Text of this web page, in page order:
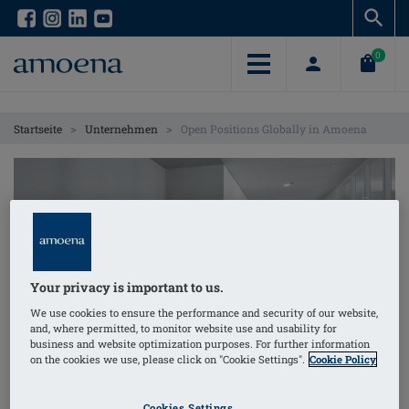
Skip
content
Skip
content
0
Startseite > Unternehmen > Open Positions Globally in Amoena
Open Positions
Your privacy is important to us.
We use cookies to ensure the performance and security of our website,
and, where permitted, to monitor website use and usability for
business and website optimization purposes. For further information
on the cookies we use, please click on "Cookie Settings". Cookie Policy